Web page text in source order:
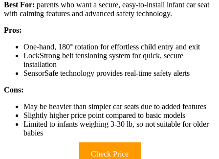
Best For: parents who want a secure, easy-to-install infant car seat
with calming features and advanced safety technology.
Pros:
One-hand, 180° rotation for effortless child entry and exit
LockStrong belt tensioning system for quick, secure
installation
SensorSafe technology provides real-time safety alerts
Cons:
May be heavier than simpler car seats due to added features
Slightly higher price point compared to basic models
Limited to infants weighing 3-30 lb, so not suitable for older
babies
Check Price